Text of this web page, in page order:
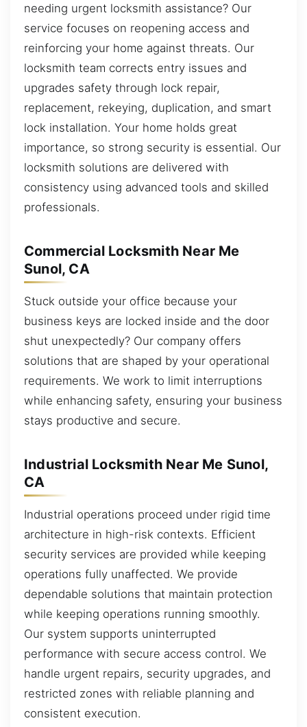
needing urgent locksmith assistance? Our
service focuses on reopening access and
reinforcing your home against threats. Our
locksmith team corrects entry issues and
upgrades safety through lock repair,
replacement, rekeying, duplication, and smart
lock installation. Your home holds great
importance, so strong security is essential. Our
locksmith solutions are delivered with
consistency using advanced tools and skilled
professionals.
Commercial Locksmith Near Me
Sunol, CA
Stuck outside your office because your
business keys are locked inside and the door
shut unexpectedly? Our company offers
solutions that are shaped by your operational
requirements. We work to limit interruptions
while enhancing safety, ensuring your business
stays productive and secure.
Industrial Locksmith Near Me Sunol,
CA
Industrial operations proceed under rigid time
architecture in high-risk contexts. Efficient
security services are provided while keeping
operations fully unaffected. We provide
dependable solutions that maintain protection
while keeping operations running smoothly.
Our system supports uninterrupted
performance with secure access control. We
handle urgent repairs, security upgrades, and
restricted zones with reliable planning and
consistent execution.